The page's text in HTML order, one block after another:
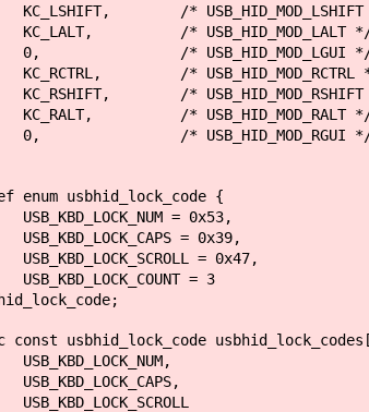
/*
/* USB_HID_MOD_LALT
* USB_HID_MOD_LGUI
/* USB_HID_MOD_RCTRL
/*
/* USB_HID_MOD_RALT
* USB_HID_MOD_RGUI
enum usbhid_lock_code {
= 0x53,
= 0x39,
= 0x47,
= 3
usbhid_lock_code